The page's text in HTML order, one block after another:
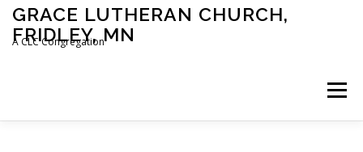
Skip
content
GRACE LUTHERAN CHURCH,
FRIDLEY, MN
A CLC Congregation
Menu